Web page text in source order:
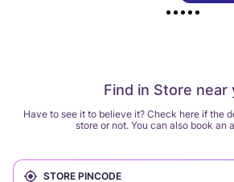
Find in Store near
Have to see it to believe it? Check here if the
store or not. You can also book an